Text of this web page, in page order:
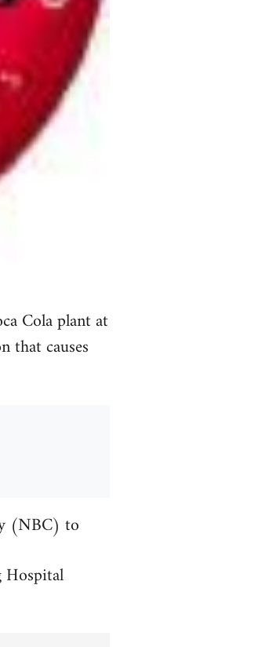
Cola plant at
that causes
(NBC) to
Hospital